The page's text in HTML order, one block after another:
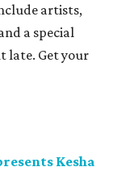
artists,
a special
late. Get your
Kesha